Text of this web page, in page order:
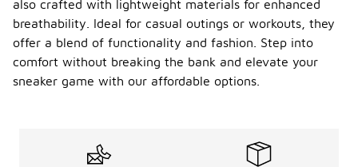
also crafted with lightweight materials for enhanced
breathability. Ideal for casual outings or workouts, they
offer a blend of functionality and fashion. Step into
comfort without breaking the bank and elevate your
sneaker game with our affordable options.